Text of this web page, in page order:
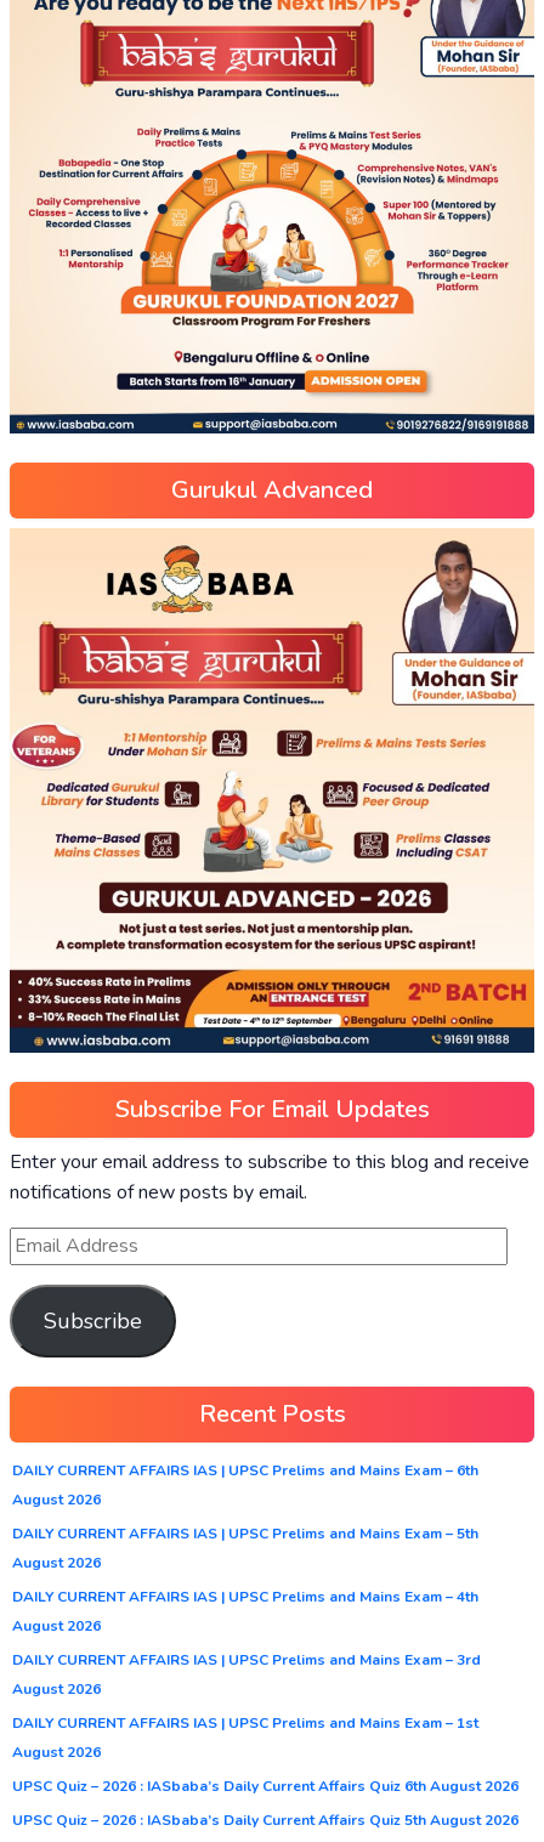
Gurukul Advanced
Subscribe For Email Updates
Enter your email address to subscribe to this blog and receive
notifications of new posts by email.
Subscribe
Recent Posts
DAILY CURRENT AFFAIRS IAS | UPSC Prelims and Mains Exam – 6th
August 2026
DAILY CURRENT AFFAIRS IAS | UPSC Prelims and Mains Exam – 5th
August 2026
DAILY CURRENT AFFAIRS IAS | UPSC Prelims and Mains Exam – 4th
August 2026
DAILY CURRENT AFFAIRS IAS | UPSC Prelims and Mains Exam – 3rd
August 2026
DAILY CURRENT AFFAIRS IAS | UPSC Prelims and Mains Exam – 1st
August 2026
UPSC Quiz – 2026 : IASbaba’s Daily Current Affairs Quiz 6th August 2026
UPSC Quiz – 2026 : IASbaba’s Daily Current Affairs Quiz 5th August 2026